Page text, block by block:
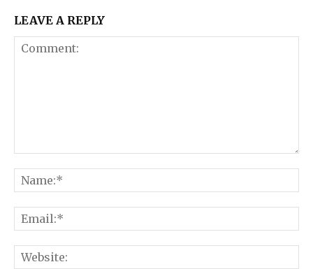
LEAVE A REPLY